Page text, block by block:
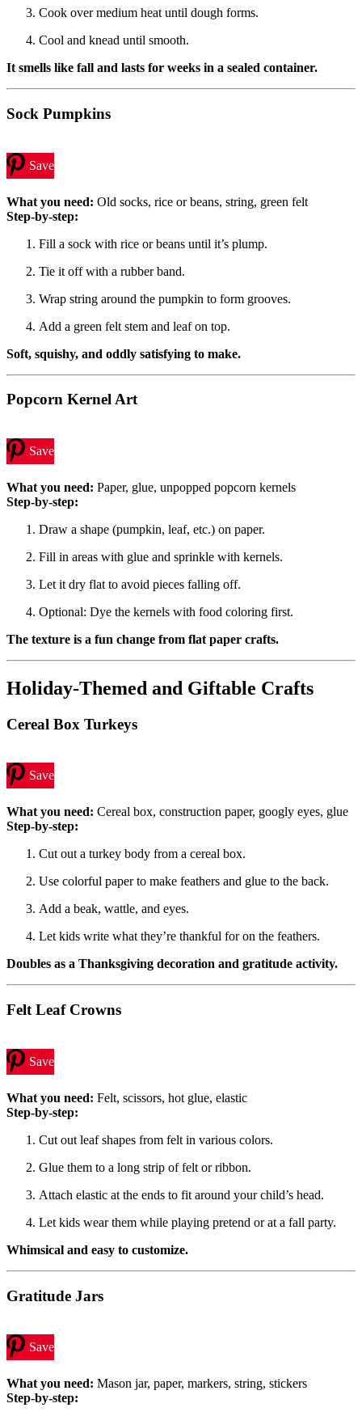
Cook over medium heat until dough forms.
Cool and knead until smooth.
It smells like fall and lasts for weeks in a sealed container.
Sock Pumpkins
Save
What you need: Old socks, rice or beans, string, green felt
Step-by-step:
Fill a sock with rice or beans until it’s plump.
Tie it off with a rubber band.
Wrap string around the pumpkin to form grooves.
Add a green felt stem and leaf on top.
Soft, squishy, and oddly satisfying to make.
Popcorn Kernel Art
Save
What you need: Paper, glue, unpopped popcorn kernels
Step-by-step:
Draw a shape (pumpkin, leaf, etc.) on paper.
Fill in areas with glue and sprinkle with kernels.
Let it dry flat to avoid pieces falling off.
Optional: Dye the kernels with food coloring first.
The texture is a fun change from flat paper crafts.
Holiday-Themed and Giftable Crafts
Cereal Box Turkeys
Save
What you need: Cereal box, construction paper, googly eyes, glue
Step-by-step:
Cut out a turkey body from a cereal box.
Use colorful paper to make feathers and glue to the back.
Add a beak, wattle, and eyes.
Let kids write what they’re thankful for on the feathers.
Doubles as a Thanksgiving decoration and gratitude activity.
Felt Leaf Crowns
Save
What you need: Felt, scissors, hot glue, elastic
Step-by-step:
Cut out leaf shapes from felt in various colors.
Glue them to a long strip of felt or ribbon.
Attach elastic at the ends to fit around your child’s head.
Let kids wear them while playing pretend or at a fall party.
Whimsical and easy to customize.
Gratitude Jars
Save
What you need: Mason jar, paper, markers, string, stickers
Step-by-step: